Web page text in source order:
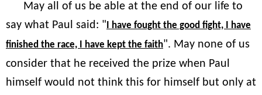
May all of us be able at the end of our life to
say what Paul said: " I have fought the good fight, I have
finished the race, I have kept the faith". May none of us
consider that he received the prize when Paul
himself would not think this for himself but only at